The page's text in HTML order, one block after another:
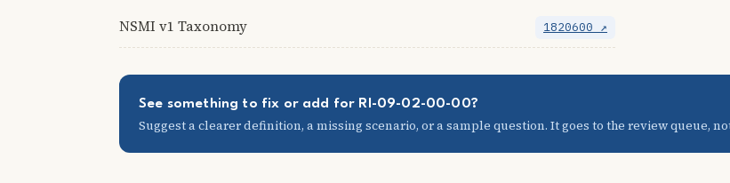
NSMI v1 Taxonomy 1820600 ↗
See something to fix or add for RI-09-02-00-00?
Suggest a clearer definition, a missing scenario, or a sample question. It goes to the review queue,